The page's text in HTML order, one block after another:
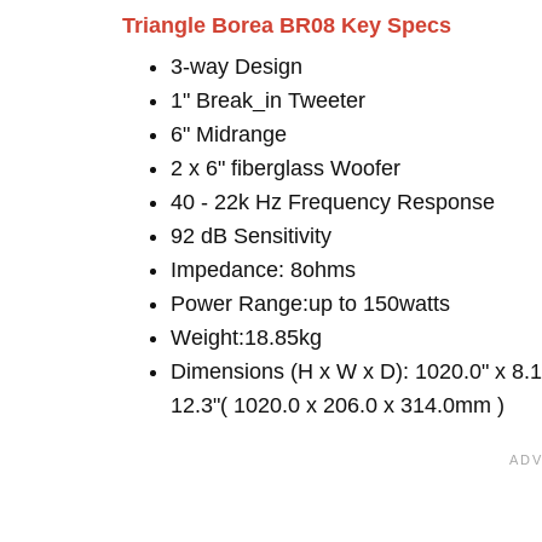
Triangle Borea BR08 Key Specs
3-way Design
1" Break_in Tweeter
6" Midrange
2 x 6" fiberglass Woofer
40 - 22k Hz Frequency Response
92 dB Sensitivity
Impedance: 8ohms
Power Range:up to 150watts
Weight:18.85kg
Dimensions (H x W x D): 1020.0" x
12.3"( 1020.0 x 206.0 x 314.0mm )